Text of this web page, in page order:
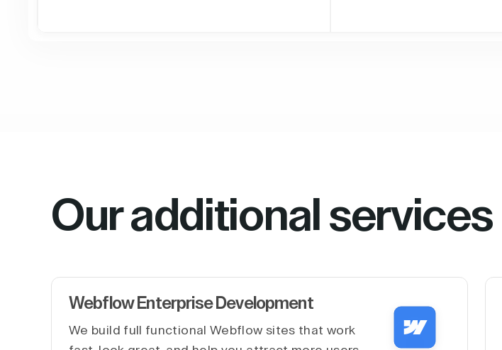
Our additional services
Webflow Enterprise Development
We build full functional Webflow sites that work